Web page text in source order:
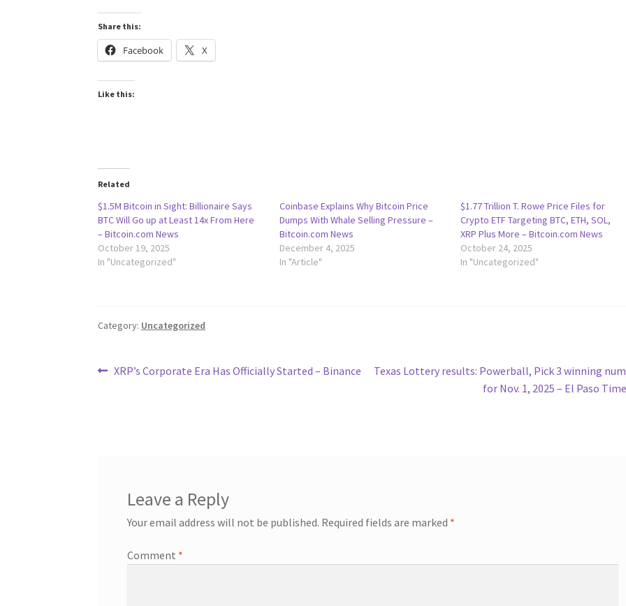
Share this:
Facebook X
Like this:
Related
$1.5M Bitcoin in Sight: Billionaire Says
BTC Will Go up at Least 14x From Here
– Bitcoin.com News
October 19, 2025
In "Uncategorized"
Coinbase Explains Why Bitcoin Price
Dumps With Whale Selling Pressure –
Bitcoin.com News
December 4, 2025
In "Article"
$1.77 Trillion T. Rowe Price Files for
Crypto ETF Targeting BTC, ETH, SOL,
XRP Plus More – Bitcoin.com News
October 24, 2025
In "Uncategorized"
Category: Uncategorized
Post
Previous
XRP’s Corporate Era Has Officially Started – Binance
Next
Texas Lottery results: Powerball, Pick 3 winning
for Nov. 1, 2025 – El Paso
Leave a Reply
Your email address will not be published. Required fields are marked *
Comment *